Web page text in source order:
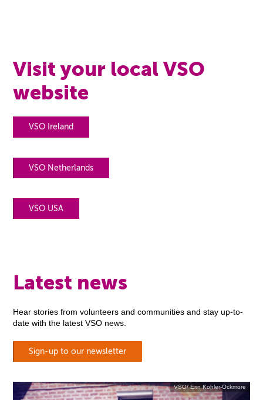
Visit your local VSO
website
VSO Ireland
VSO Netherlands
VSO USA
Latest news
Hear stories from volunteers and communities and stay up-to-
date with the latest VSO news.
Sign-up to our newsletter
VSO/ Erin Kohler-Ockmore